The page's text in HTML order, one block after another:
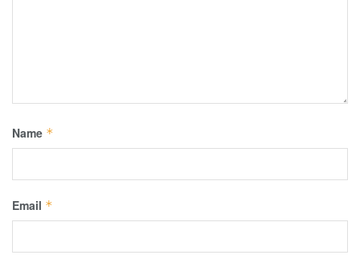
Name *
Email *